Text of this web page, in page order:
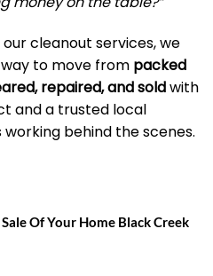
cleanout services, we
to move from packed
repaired, and soldwith
and a trusted local
behind the scenes.
Of Your Home Black Creek